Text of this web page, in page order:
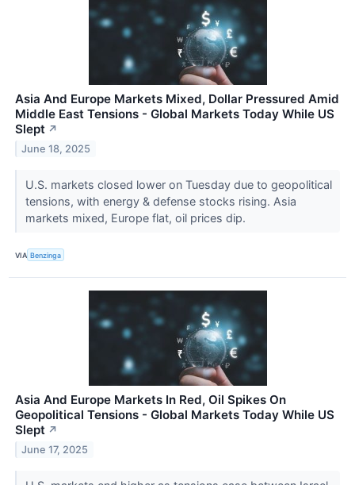
Asia And Europe Markets Mixed, Dollar Pressured Amid
Middle East Tensions - Global Markets Today While US
Slept ↗
June 18, 2025
U.S. markets closed lower on Tuesday due to geopolitical
tensions, with energy & defense stocks rising. Asia
markets mixed, Europe flat, oil prices dip.
VIA Benzinga
Asia And Europe Markets In Red, Oil Spikes On
Geopolitical Tensions - Global Markets Today While US
Slept ↗
June 17, 2025